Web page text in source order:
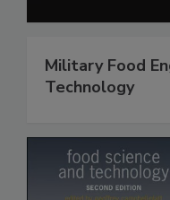
Military Food
Technology